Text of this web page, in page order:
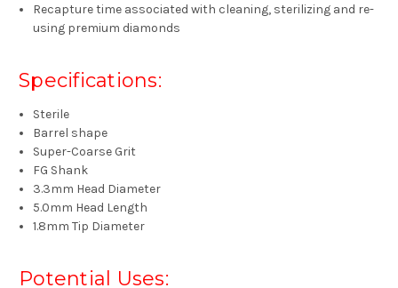
Recapture time associated with cleaning, sterilizing and re-
using premium diamonds
Specifications:
Sterile
Barrel shape
Super-Coarse Grit
FG Shank
3.3mm Head Diameter
5.0mm Head Length
1.8mm Tip Diameter
Potential Uses: